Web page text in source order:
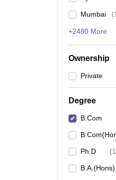
Mumbai (
+2480 More
Ownership
Private
Degree
B.Com
Ph.D (1
B.A.(Hons)